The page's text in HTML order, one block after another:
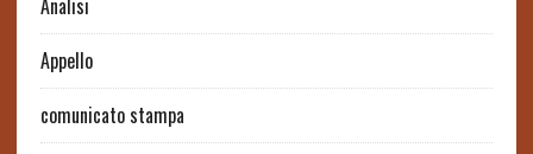
Analisi
Appello
comunicato stampa